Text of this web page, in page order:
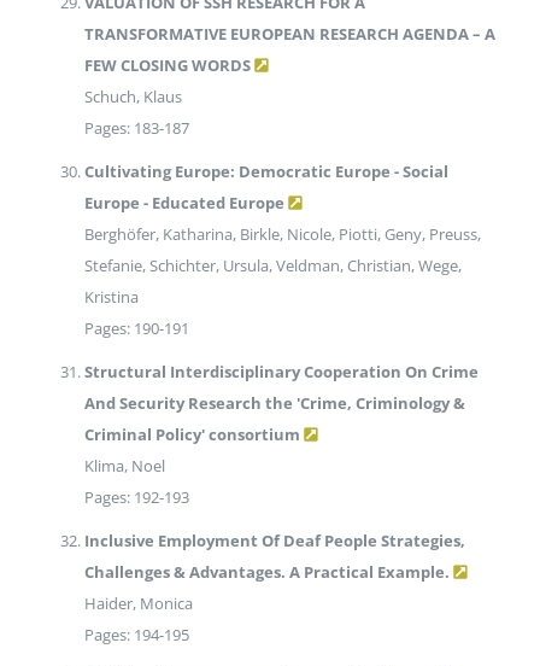
TRANSFORMATIVE EUROPEAN RESEARCH AGENDA – A
FEW CLOSING WORDS
Schuch, Klaus
Pages: 183-187
Cultivating Europe: Democratic Europe - Social
Europe - Educated Europe
Berghöfer, Katharina, Birkle, Nicole, Piotti, Geny, Preuss,
Stefanie, Schichter, Ursula, Veldman, Christian, Wege,
Kristina
Pages: 190-191
Structural Interdisciplinary Cooperation On Crime
And Security Research the 'Crime, Criminology &
Criminal Policy' consortium
Klima, Noel
Pages: 192-193
Inclusive Employment Of Deaf People Strategies,
Challenges & Advantages. A Practical Example.
Haider, Monica
Pages: 194-195